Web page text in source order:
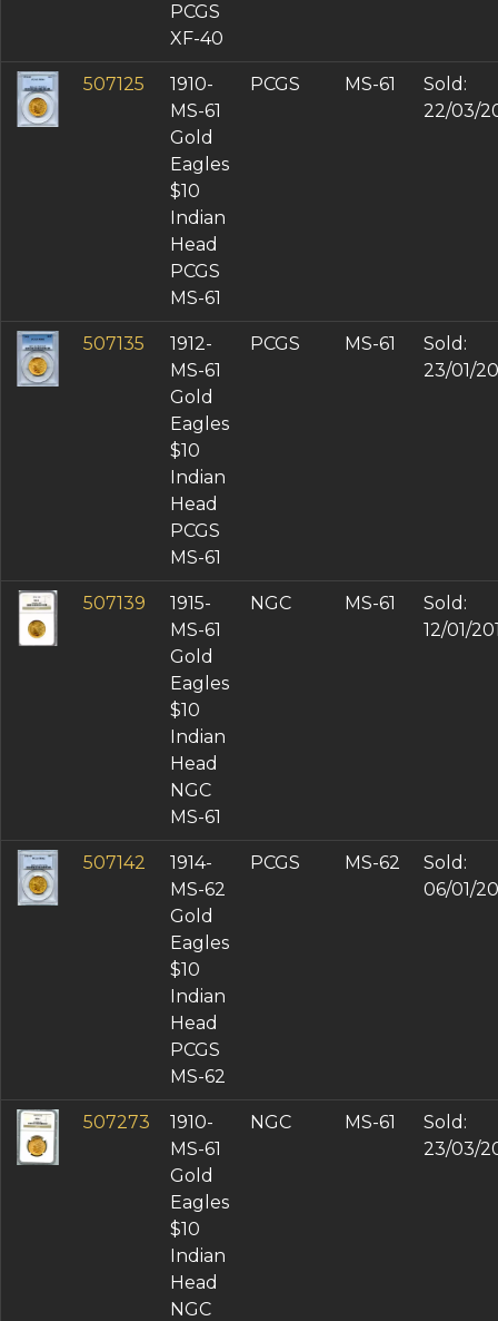
PCGS
XF-40
507125
1910-
MS-61
Gold
Eagles
$10
Indian
Head
PCGS
MS-61
PCGS MS-61
Sold:
22/03/
507135
1912-
MS-61
Gold
Eagles
$10
Indian
Head
PCGS
MS-61
PCGS MS-61
Sold:
23/01/
507139
1915-
MS-61
Gold
Eagles
$10
Indian
Head
NGC
MS-61
NGC MS-61
Sold:
12/01/
507142
1914-
MS-62
Gold
Eagles
$10
Indian
Head
PCGS
MS-62
PCGS MS-62
Sold:
06/01/
507273
1910-
MS-61
Gold
Eagles
$10
Indian
Head
NGC
NGC MS-61
Sold:
23/03/